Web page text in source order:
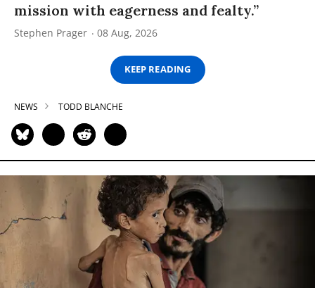
mission with eagerness and fealty.”
Stephen Prager 08 Aug, 2026
KEEP READING
NEWS TODD BLANCHE